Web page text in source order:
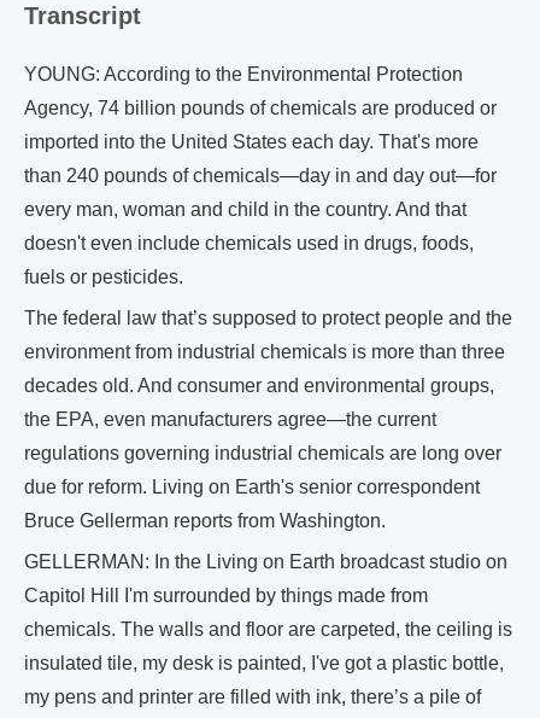
Transcript
YOUNG: According to the Environmental Protection
Agency, 74 billion pounds of chemicals are produced or
imported into the United States each day. That's more
than 240 pounds of chemicals—day in and day out—for
every man, woman and child in the country. And that
doesn't even include chemicals used in drugs, foods,
fuels or pesticides.
The federal law that’s supposed to protect people and the
environment from industrial chemicals is more than three
decades old. And consumer and environmental groups,
the EPA, even manufacturers agree—the current
regulations governing industrial chemicals are long over
due for reform. Living on Earth's senior correspondent
Bruce Gellerman reports from Washington.
GELLERMAN: In the Living on Earth broadcast studio on
Capitol Hill I'm surrounded by things made from
chemicals. The walls and floor are carpeted, the ceiling is
insulated tile, my desk is painted, I've got a plastic bottle,
my pens and printer are filled with ink, there’s a pile of